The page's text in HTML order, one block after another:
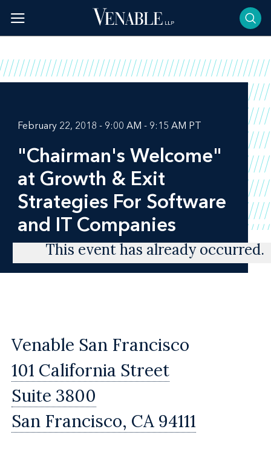
content
February 22, 2018 - 9:00 AM - 9:15 AM PT
"Chairman's Welcome"
at Growth & Exit
Strategies For Software
and IT Companies
This event has already occurred.
Venable San Francisco
101 California Street
Suite 3800
San Francisco, CA 94111